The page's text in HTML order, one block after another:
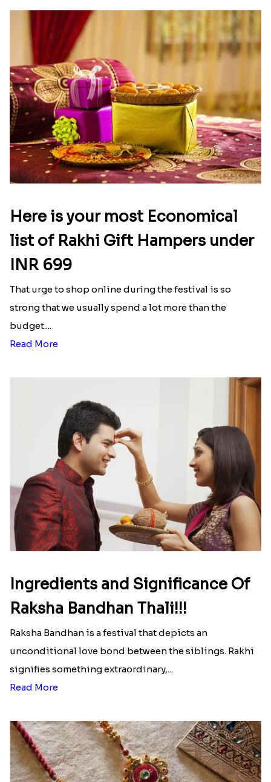
Here is your most Economical
list of Rakhi Gift Hampers under
INR 699
That urge to shop online during the festival is so
strong that we usually spend a lot more than the
budget....
Read More
Ingredients and Significance Of
Raksha Bandhan Thali!!!
Raksha Bandhan is a festival that depicts an
unconditional love bond between the siblings. Rakhi
signifies something extraordinary,...
Read More